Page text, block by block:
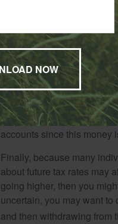
When it comes to living off
thought recommends that
be afforded more time for
Another school of thought
accounts since this money
Finally, because many
about future tax rates may
going higher, then you
uncertain, you may want
and then withdrawing from